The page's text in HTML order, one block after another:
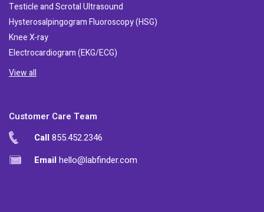
Testicle and Scrotal Ultrasound
Hysterosalpingogram Fluoroscopy (HSG)
Knee X-ray
Electrocardiogram (EKG/ECG)
View all
Customer Care Team
Call855.452.2346
Emailhello@labfinder.com